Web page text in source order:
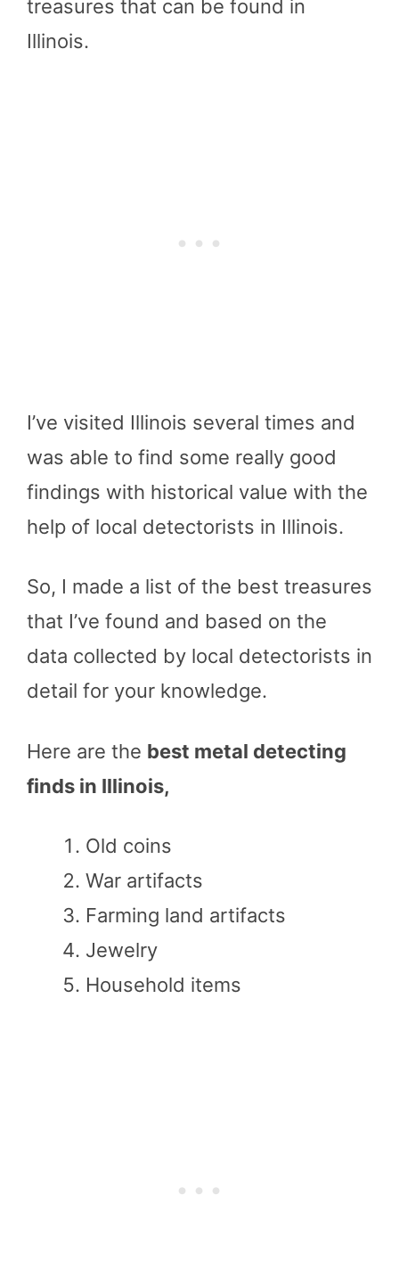
treasures that can be found in
Illinois.
I’ve visited Illinois several times and
was able to find some really good
findings with historical value with the
help of local detectorists in Illinois.
So, I made a list of the best treasures
that I’ve found and based on the
data collected by local detectorists in
detail for your knowledge.
Here are the best metal detecting
finds in Illinois,
Old coins
War artifacts
Farming land artifacts
Jewelry
Household items